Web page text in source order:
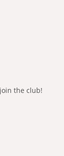
the club!